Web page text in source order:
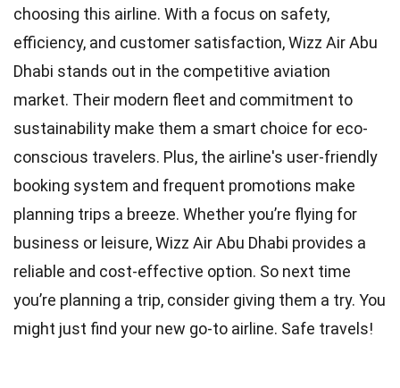
choosing this airline. With a focus on safety,
efficiency, and customer satisfaction, Wizz Air Abu
Dhabi stands out in the competitive aviation
market. Their modern fleet and commitment to
sustainability make them a smart choice for eco-
conscious travelers. Plus, the airline's user-friendly
booking system and frequent promotions make
planning trips a breeze. Whether you’re flying for
business or leisure, Wizz Air Abu Dhabi provides a
reliable and cost-effective option. So next time
you’re planning a trip, consider giving them a try. You
might just find your new go-to airline. Safe travels!